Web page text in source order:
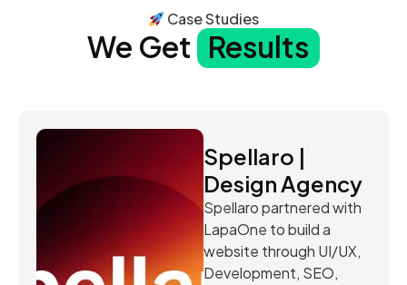
Case Studies
We Get Results
Spellaro |
Design Agency
Spellaro partnered with
LapaOne to build a
website through UI/UX,
Development, SEO,